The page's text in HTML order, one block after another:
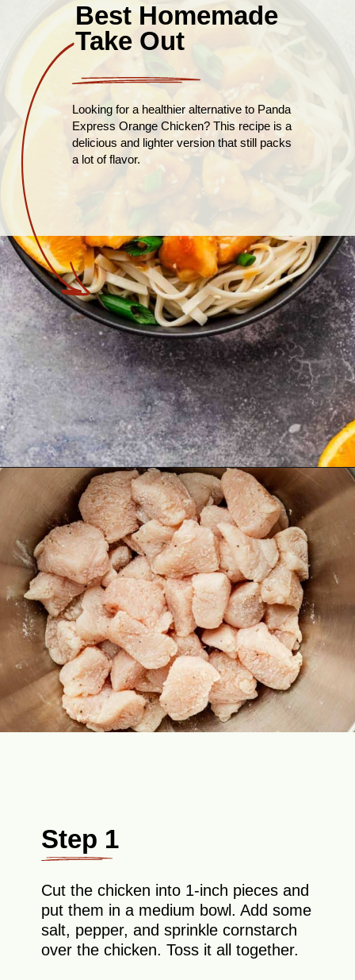
Best Homemade
Take Out
Looking for a healthier alternative to Panda
Express Orange Chicken? This recipe is a
delicious and lighter version that still packs
a lot of flavor.
Opening https://theyummybowl.com/orange-chicken-recipe?utm_source=discover&utm_medium=organic&utm_campaign=webstories
Step 1
Cut the chicken into 1-inch pieces and
put them in a medium bowl. Add some
salt, pepper, and sprinkle cornstarch
over the chicken. Toss it all together.